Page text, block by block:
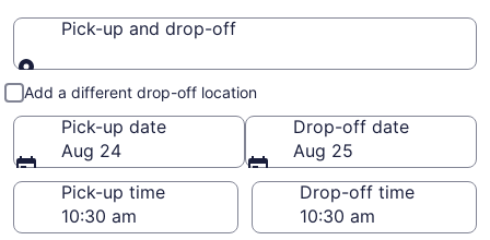
Pick-up and drop-off
Pick-up and drop-off
Add a different drop-off location
Pick-up date
Aug 24
Drop-off date
Aug 25
Pick-up time
Drop-off time